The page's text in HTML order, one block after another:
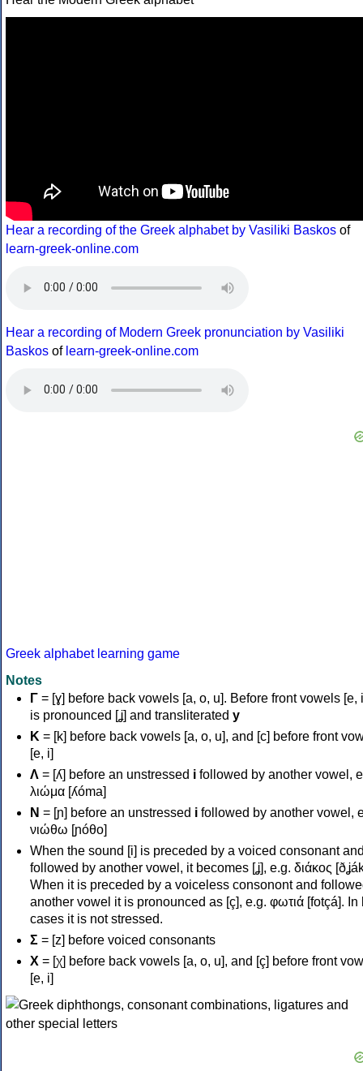
Hear a recording of the Greek alphabet by Vasiliki Baskos of
learn-greek-online.com
Hear a recording of Modern Greek pronunciation by Vasiliki
Baskos of learn-greek-online.com
Greek alphabet learning game
Notes
Γ = [ɣ] before back vowels [a, o, u]. Before front vowels [e,
is pronounced [ʝ] and transliterated y
Κ = [k] before back vowels [a, o, u], and [c] before front
[e, i]
Λ = [ʎ] before an unstressed i followed by another vowel,
λιώμα [ʎóma]
Ν = [ɲ] before an unstressed i followed by another vowel,
νιώθω [ɲóθo]
When the sound [i] is preceded by a voiced consonant
followed by another vowel, it becomes [ʝ], e.g. διάκος
When it is preceded by a voiceless consonont and
another vowel it is pronounced as [ç], e.g. φωτιά [fotçá]. In
cases it is not stressed.
Σ = [z] before voiced consonants
Χ = [χ] before back vowels [a, o, u], and [ç] before front
[e, i]